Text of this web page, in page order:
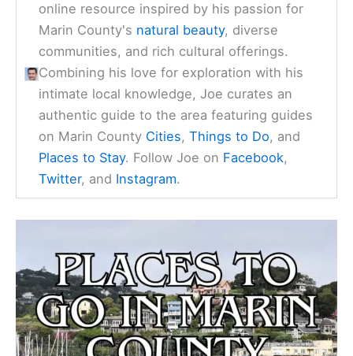
online resource inspired by his passion for
Marin County's natural beauty, diverse
communities, and rich cultural offerings.
Combining his love for exploration with his
intimate local knowledge, Joe curates an
authentic guide to the area featuring guides
on Marin County Cities,Things to Do, and
Places to Stay. Follow Joe on Facebook,
Twitter, and Instagram.